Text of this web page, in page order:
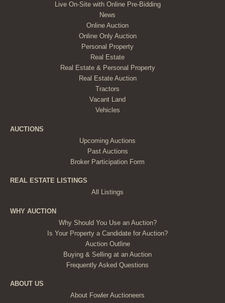
Live On-Site with Online Pre-Bidding
News
Online Auction
Online Only Auction
Personal Property
Real Estate
Real Estate & Personal Property
Real Estate Auction
Tractors
Vacant Land
Vehicles
AUCTIONS
Upcoming Auctions
Past Auctions
Broker Participation Form
REAL ESTATE LISTINGS
All Listings
WHY AUCTION
Why Should You Use an Auction?
Is Your Property a Candidate for Auction?
Auction Outline
Buying & Selling at an Auction
Frequently Asked Questions
ABOUT US
About Fowler Auctioneers